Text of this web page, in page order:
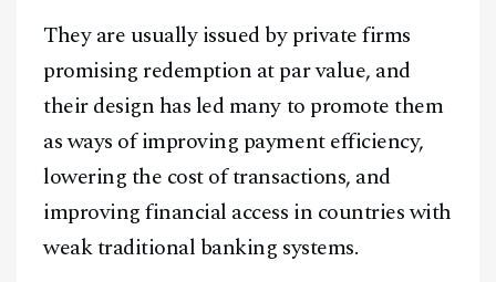
They are usually issued by private firms
promising redemption at par value, and
their design has led many to promote them
as ways of improving payment efficiency,
lowering the cost of transactions, and
improving financial access in countries with
weak traditional banking systems.